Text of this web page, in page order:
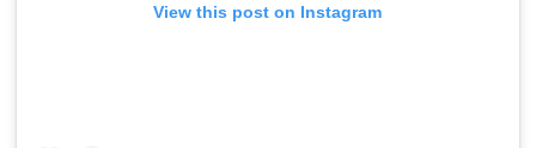
View this post on Instagram